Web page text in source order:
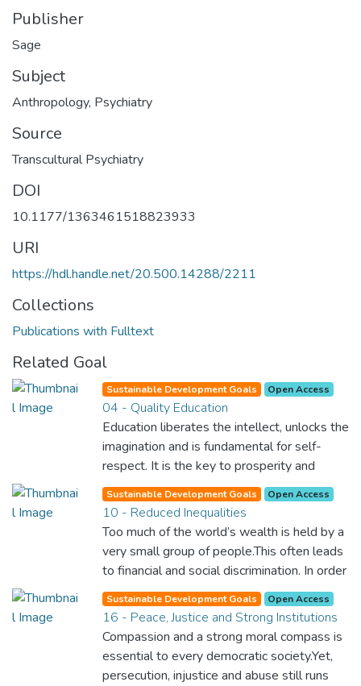
Publisher
Sage
Subject
Anthropology, Psychiatry
Source
Transcultural Psychiatry
DOI
10.1177/1363461518823933
URI
https://hdl.handle.net/20.500.14288/2211
Collections
Publications with Fulltext
Related Goal
Sustainable Development Goals Open Access
04 - Quality Education
Education liberates the intellect, unlocks the
imagination and is fundamental for self-
respect. It is the key to prosperity and
opens a world of opportunities, making it
possible for each of us to contribute to a
progressive, healthy society. Learning
benefits every human being and should be
available to all.
Sustainable Development Goals Open Access
10 - Reduced Inequalities
Too much of the world’s wealth is held by a
very small group of people.This often leads
to financial and social discrimination. In order
for nations to flourish, equality and
prosperity must be available to everyone –
regardless of gender, race, religious beliefs
or economic status. When every individual is
self sufficient, the entire world prospers.
Sustainable Development Goals Open Access
16 - Peace, Justice and Strong Institutions
Compassion and a strong moral compass is
essential to every democratic society.Yet,
persecution, injustice and abuse still runs